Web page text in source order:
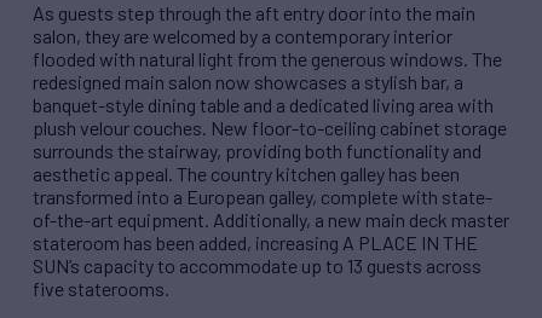
As guests step through the aft entry door into the main
salon, they are welcomed by a contemporary interior
flooded with natural light from the generous windows. The
redesigned main salon now showcases a stylish bar, a
banquet-style dining table and a dedicated living area with
plush velour couches. New floor-to-ceiling cabinet storage
surrounds the stairway, providing both functionality and
aesthetic appeal. The country kitchen galley has been
transformed into a European galley, complete with state-
of-the-art equipment. Additionally, a new main deck master
stateroom has been added, increasing A PLACE IN THE
SUN’s capacity to accommodate up to 13 guests across
five staterooms.